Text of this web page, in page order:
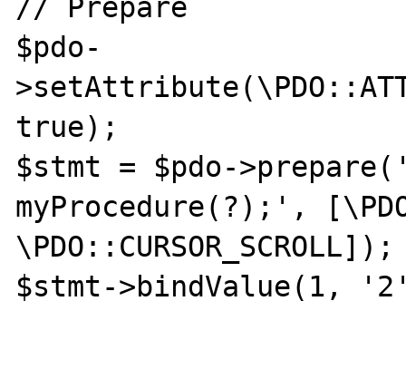
// Prepare
$pdo-
true);
$stmt = $pdo-
myProcedure(?);',
\PDO::CURSOR_SCROLL]);
$stmt->bindValue(1,